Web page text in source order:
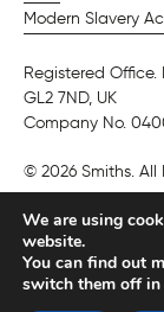
Modern Slavery
Registered Office.
GL2 7ND, UK
Company No.
© 2026 Smiths. All
We are using
website.
You can find out
switch them off in